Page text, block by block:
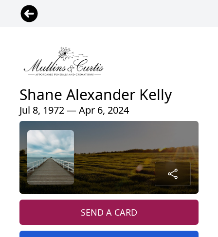
Shane Alexander Kelly
Jul 8, 1972 — Apr 6, 2024
SEND A CARD